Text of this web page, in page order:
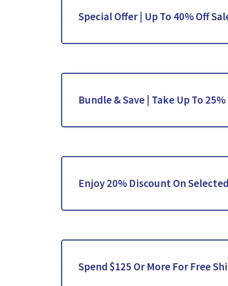
Special Offer | Up To 40% Off
Bundle & Save | Take Up To 25%
Enjoy 20% Discount On
Spend $125 Or More For Free